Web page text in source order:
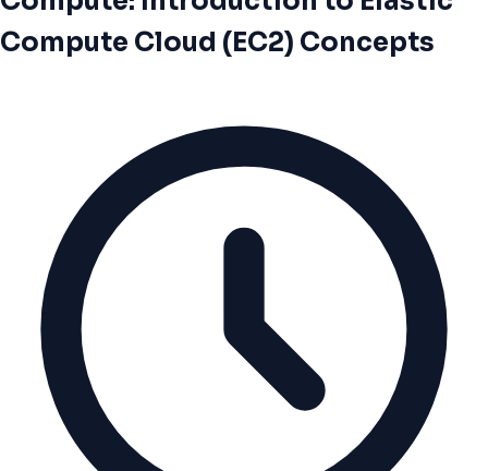
Compute Cloud (EC2) Concepts